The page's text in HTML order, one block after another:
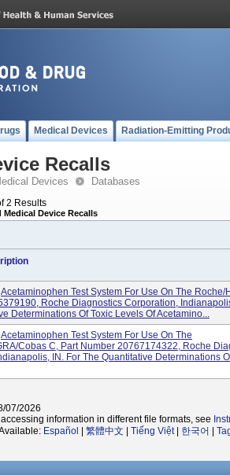
Medical Devices Radiation-Emitting
Recalls
Devices Databases
2 Results
Medical Device Recalls
Acetaminophen Test System For Use On The Roche/
Roche Diagnostics Corporation,
Determinations Of Toxic Levels Of Acetamino...
Acetaminophen Test System For Use On The
cobas C, Part Number 20767174322, Roche
IN. For The Quantitative Determinations
07/2026
information in different file formats, see
Español 繁體中文 Tiếng Việt| 한국어